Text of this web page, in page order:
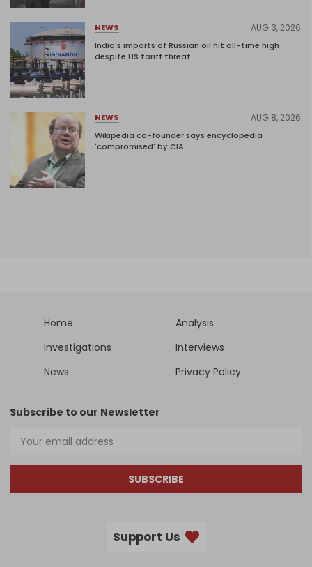
NEWS AUG 3, 2026
India's imports of Russian oil hit all-time high
despite US tariff threat
NEWS AUG 8, 2026
Wikipedia co-founder says encyclopedia
'compromised' by CIA
Home
Analysis
Investigations
Interviews
News
Privacy Policy
Subscribe to our Newsletter
SUBSCRIBE
Support Us